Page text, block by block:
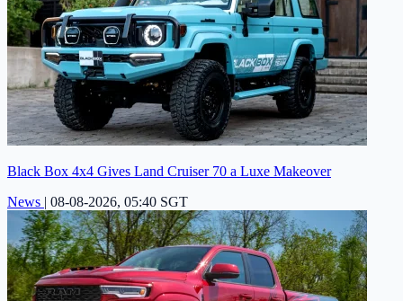
Black Box 4x4 Gives Land Cruiser 70 a Luxe Makeover
News | 08-08-2026, 05:40 SGT